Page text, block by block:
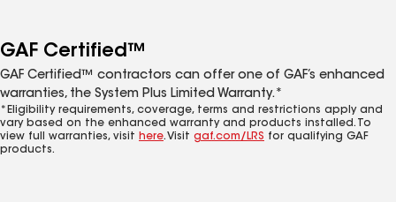
GAF Certified™
GAF Certified™ contractors can offer one of GAF’s enhanced
warranties, the System Plus Limited Warranty.*
*Eligibility requirements, coverage, terms and restrictions apply and
vary based on the enhanced warranty and products installed. To
view full warranties, visit here. Visit gaf.com/LRS for qualifying GAF
products.